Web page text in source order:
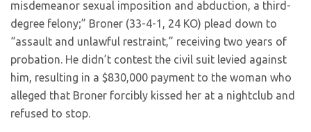
misdemeanor sexual imposition and abduction, a third-
degree felony;” Broner (33-4-1, 24 KO) plead down to
“assault and unlawful restraint,” receiving two years of
probation. He didn’t contest the civil suit levied against
him, resulting in a $830,000 payment to the woman who
alleged that Broner forcibly kissed her at a nightclub and
refused to stop.